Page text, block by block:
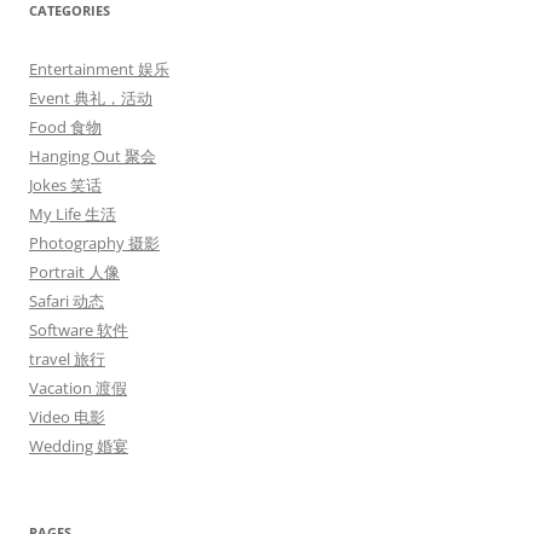
CATEGORIES
Entertainment 娱乐
Event 典礼，活动
Food 食物
Hanging Out 聚会
Jokes 笑话
My Life 生活
Photography 摄影
Portrait 人像
Safari 动态
Software 软件
travel 旅行
Vacation 渡假
Video 电影
Wedding 婚宴